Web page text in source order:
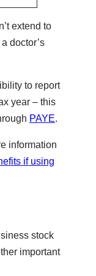
extend to
doctor’s
to report
year – this
PAYE.
information
if using
stock
important